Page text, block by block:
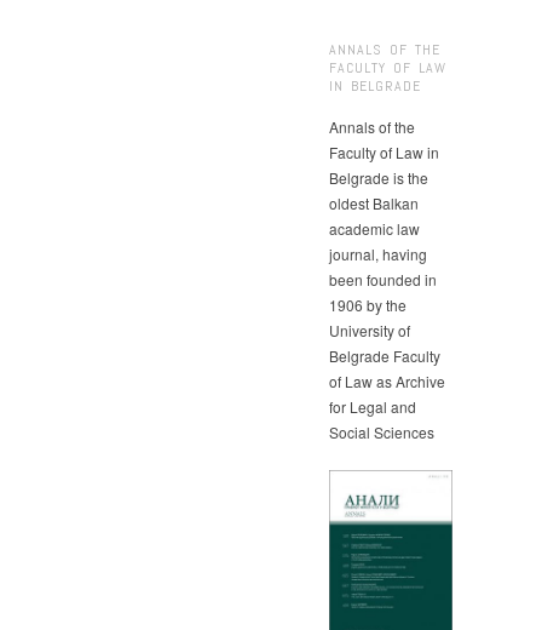
ANNALS OF THE
FACULTY OF LAW
IN BELGRADE
Annals of the
Faculty of Law in
Belgrade is the
oldest Balkan
academic law
journal, having
been founded in
1906 by the
University of
Belgrade Faculty
of Law as Archive
for Legal and
Social Sciences